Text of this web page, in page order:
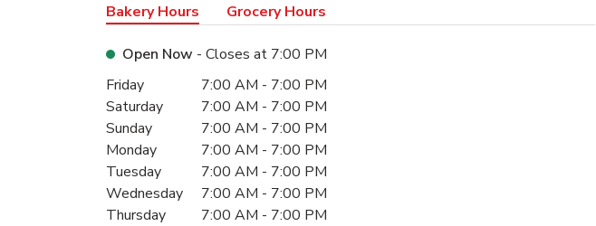
Bakery Hours Grocery Hours
Open Now - Closes at 7:00 PM
Day of the WeekHours
Friday 7:00 AM - 7:00 PM
Saturday
7:00 AM - 7:00 PM
Sunday
7:00 AM - 7:00 PM
Monday
7:00 AM - 7:00 PM
Tuesday
7:00 AM - 7:00 PM
Wednesday
7:00 AM - 7:00 PM
Thursday
7:00 AM - 7:00 PM